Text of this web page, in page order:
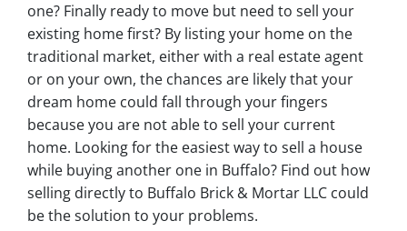
one? Finally ready to move but need to sell your
existing home first? By listing your home on the
traditional market, either with a real estate agent
or on your own, the chances are likely that your
dream home could fall through your fingers
because you are not able to sell your current
home. Looking for the easiest way to sell a house
while buying another one in Buffalo? Find out how
selling directly to Buffalo Brick & Mortar LLC could
be the solution to your problems.